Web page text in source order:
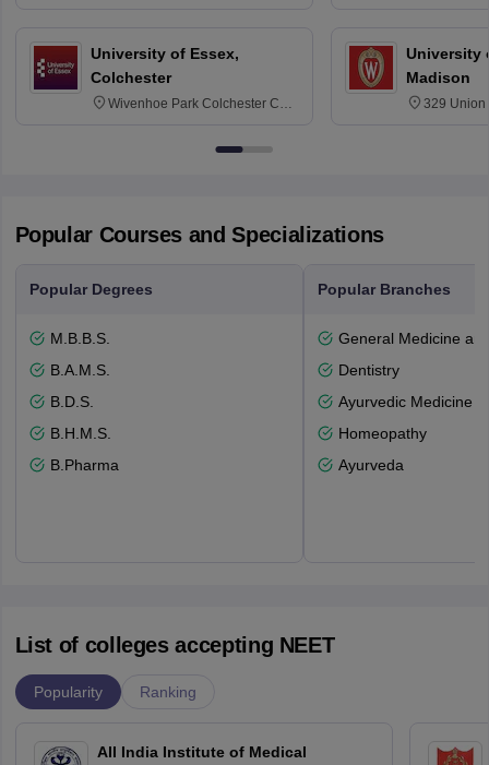
University of Essex,
Colchester
Wivenhoe Park Colchester CO4
University
Madison
329 Union
Popular Courses and Specializations
Popular Degrees
M.B.B.S.
B.A.M.S.
B.D.S.
B.H.M.S.
B.Pharma
Popular Branches
General Medicine
Dentistry
Ayurvedic Medicine
Homeopathy
Ayurveda
List of colleges accepting NEET
Popularity Ranking
All India Institute of Medical